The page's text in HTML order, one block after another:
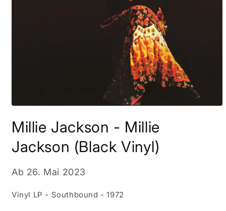
in
Modal
Millie Jackson - Millie
Jackson (Black Vinyl)
Ab 26. Mai 2023
Vinyl LP - Southbound - 1972